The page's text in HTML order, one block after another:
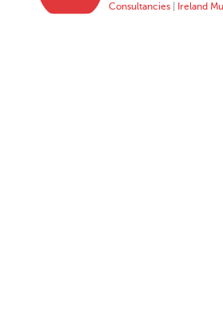
Consultancies
Ireland